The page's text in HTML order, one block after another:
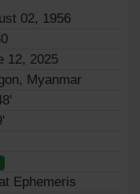
02, 1956
12, 2025
Myanmar
Ephemeris